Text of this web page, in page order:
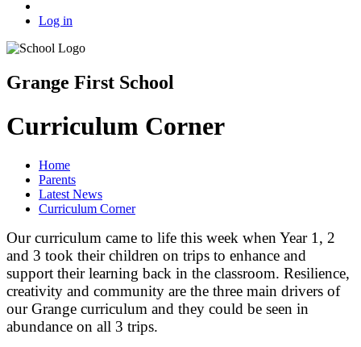
Log in
Grange First School
Curriculum Corner
Home
Parents
Latest News
Curriculum Corner
Our curriculum came to life this week when Year 1, 2
and 3 took their children on trips to enhance and
support their learning back in the classroom. Resilience,
creativity and community are the three main drivers of
our Grange curriculum and they could be seen in
abundance on all 3 trips.